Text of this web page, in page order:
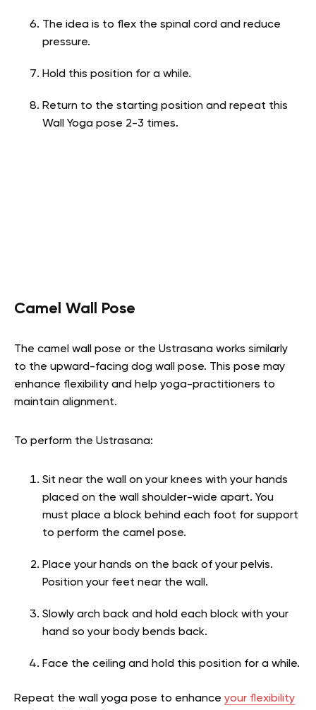
The idea is to flex the spinal cord and reduce
pressure.
Hold this position for a while.
Return to the starting position and repeat this
Wall Yoga pose 2-3 times.
Camel Wall Pose
The camel wall pose or the Ustrasana works similarly
to the upward-facing dog wall pose. This pose may
enhance flexibility and help yoga-practitioners to
maintain alignment.
To perform the Ustrasana:
Sit near the wall on your knees with your hands
placed on the wall shoulder-wide apart. You
must place a block behind each foot for support
to perform the camel pose.
Place your hands on the back of your pelvis.
Position your feet near the wall.
Slowly arch back and hold each block with your
hand so your body bends back.
Face the ceiling and hold this position for a while.
Repeat the wall yoga pose to enhance your flexibility